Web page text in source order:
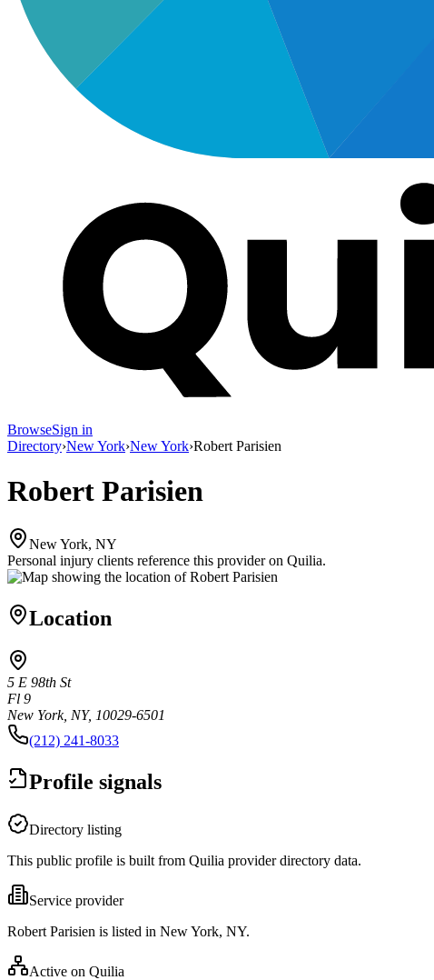
BrowseSign in
Directory›New York›New York›Robert Parisien
Robert Parisien
New York, NY
Personal injury clients reference this provider on Quilia.
Location
5 E 98th St
Fl 9
New York, NY, 10029-6501
(212) 241-8033
Profile signals
Directory listing
This public profile is built from Quilia provider directory data.
Service provider
Robert Parisien is listed in New York, NY.
Active on Quilia